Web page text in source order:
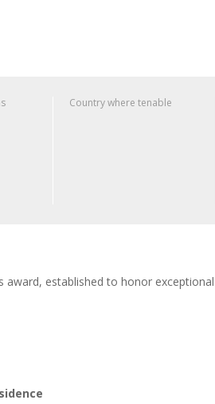
Country where tenable
established to honor